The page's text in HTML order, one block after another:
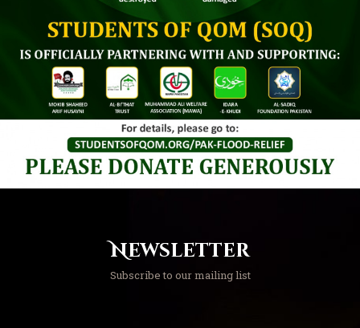
Newsletter
Subscribe to our mailing list